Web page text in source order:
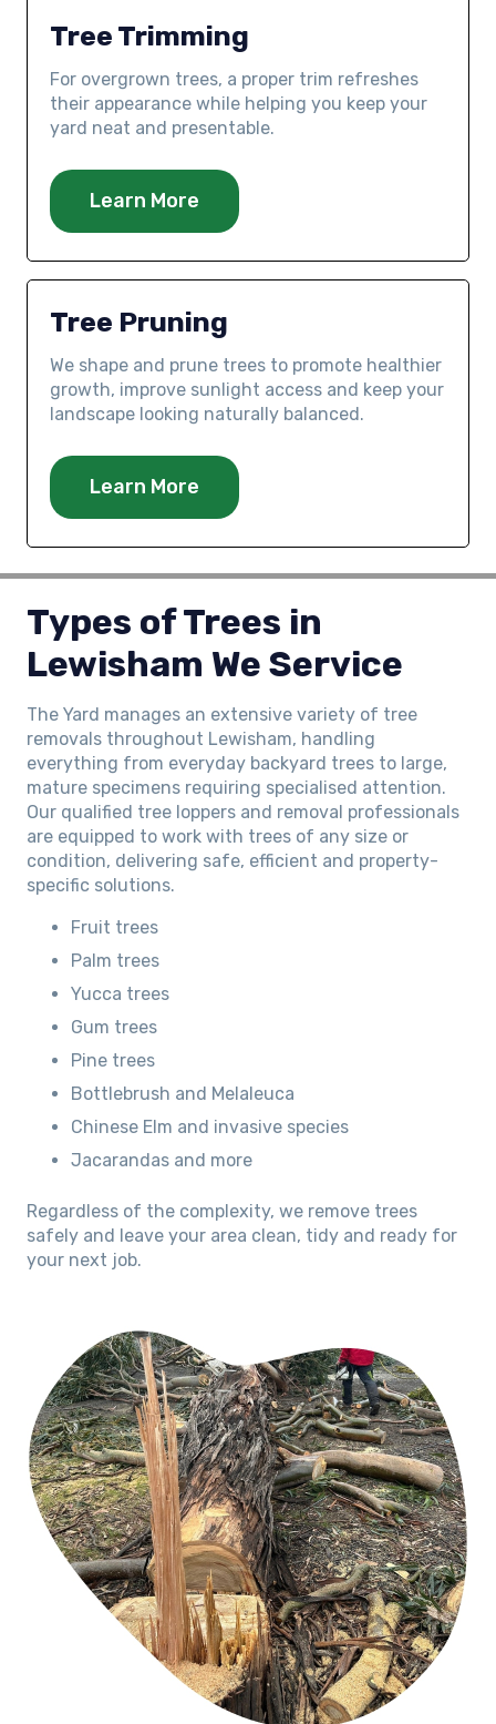
Tree Trimming
For overgrown trees, a proper trim refreshes
their appearance while helping you keep your
yard neat and presentable.
Learn More
Tree Pruning
We shape and prune trees to promote healthier
growth, improve sunlight access and keep your
landscape looking naturally balanced.
Learn More
Types of Trees in
Lewisham We Service
The Yard manages an extensive variety of tree
removals throughout Lewisham, handling
everything from everyday backyard trees to large,
mature specimens requiring specialised attention.
Our qualified tree loppers and removal professionals
are equipped to work with trees of any size or
condition, delivering safe, efficient and property-
specific solutions.
Fruit trees
Palm trees
Yucca trees
Gum trees
Pine trees
Bottlebrush and Melaleuca
Chinese Elm and invasive species
Jacarandas and more
Regardless of the complexity, we remove trees
safely and leave your area clean, tidy and ready for
your next job.